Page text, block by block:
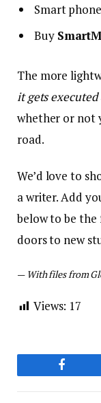
Smart
Buy
The more
it gets executed
whether or not
road.
We’d love to
a writer. Add
below to be
doors to new
— With files from
Views: 17